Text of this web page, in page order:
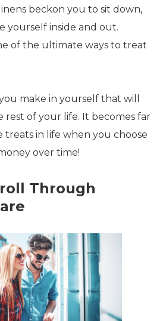
beckon you to sit down,
yourself inside and out.
of the ultimate ways to treat
make in yourself that will
of your life. It becomes far
treats in life when you choose
over time!
Through